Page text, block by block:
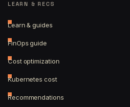
LEARN & RECS
Learn & guides
FinOps guide
Cost optimization
Kubernetes cost
Recommendations